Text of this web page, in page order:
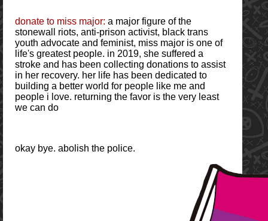
donate to miss major: a major figure of the
stonewall riots, anti-prison activist, black trans
youth advocate and feminist, miss major is one of
life's greatest people. in 2019, she suffered a
stroke and has been collecting donations to assist
in her recovery. her life has been dedicated to
building a better world for people like me and
people i love. returning the favor is the very least
we can do
okay bye. abolish the police.